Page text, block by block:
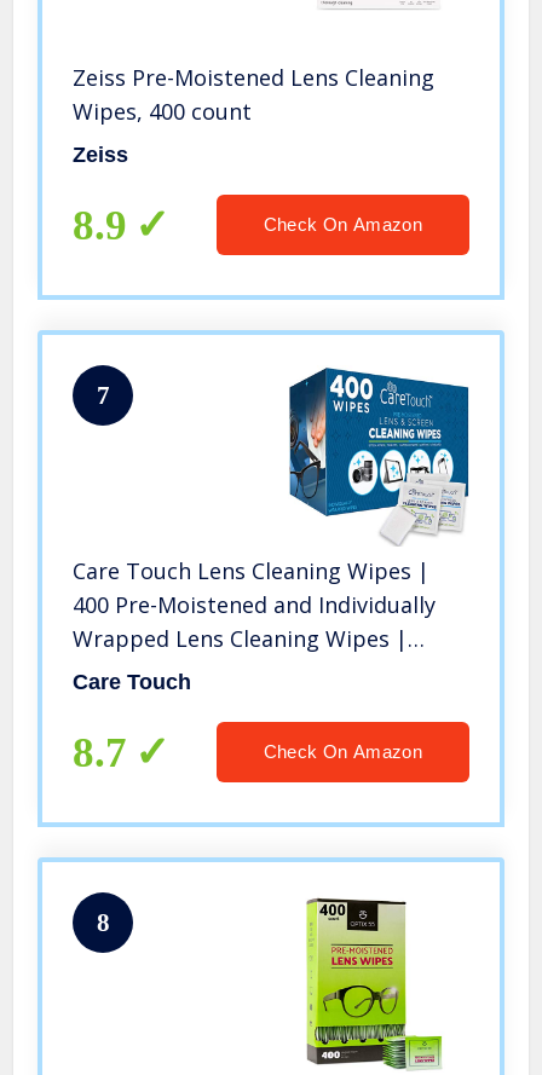
Zeiss Pre-Moistened Lens Cleaning
Wipes, 400 count
Zeiss
8.9 Check On Amazon
7
Care Touch Lens Cleaning Wipes |
400 Pre-Moistened and Individually
Wrapped Lens Cleaning Wipes |
Great for Eyeglasses, Tablets,
and Other Delicate Surfaces
Care Touch
8.7 Check On Amazon
8